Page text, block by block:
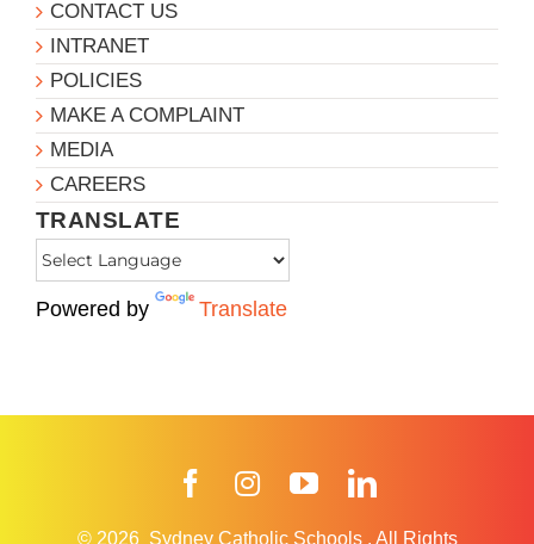
CONTACT US
INTRANET
POLICIES
MAKE A COMPLAINT
MEDIA
CAREERS
TRANSLATE
Powered by Translate
FacebookInstagramYouTube
© 2026 Sydney Catholic Schools . All Rights